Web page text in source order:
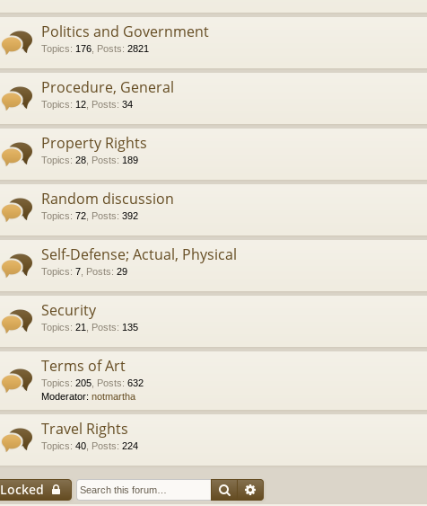
Politics and Government
Topics: 176 Posts: 2821
Procedure, General
Topics: 12 Posts: 34
Property Rights
Topics: 28 Posts: 189
Random discussion
Topics: 72 Posts: 392
Self-Defense; Actual, Physical
Topics: 7 Posts: 29
Security
Topics: 21 Posts: 135
Terms of Art
Topics: 205 Posts: 632
Moderator: notmartha
Travel Rights
Topics: 40 Posts: 224
Locked Search